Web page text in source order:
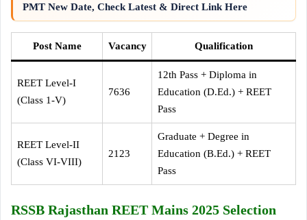
PMT New Date, Check Latest & Direct Link Here
Post Name Vacancy Qualification
REET Level-I
(Class 1-V)
7636
12th Pass + Diploma in
Education (D.Ed.) + REET
Pass
REET Level-II
(Class VI-VIII)
2123
Graduate + Degree in
Education (B.Ed.) + REET
Pass
RSSB Rajasthan REET Mains 2025 Selection